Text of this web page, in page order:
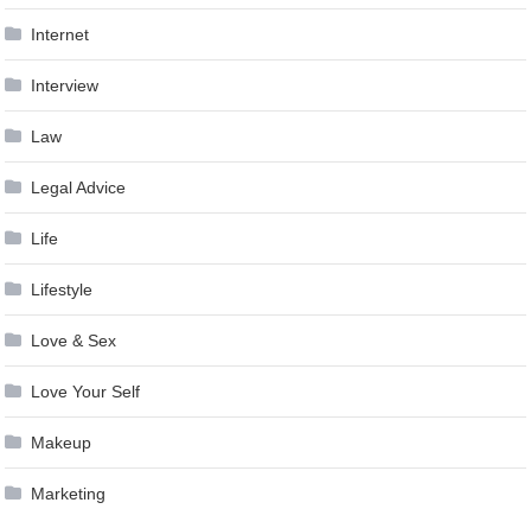
Internet
Interview
Law
Legal Advice
Life
Lifestyle
Love & Sex
Love Your Self
Makeup
Marketing